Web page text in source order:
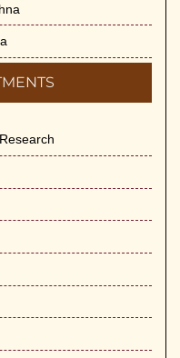
May-2026
between
on 1-
Recital on 30-
Overcoming